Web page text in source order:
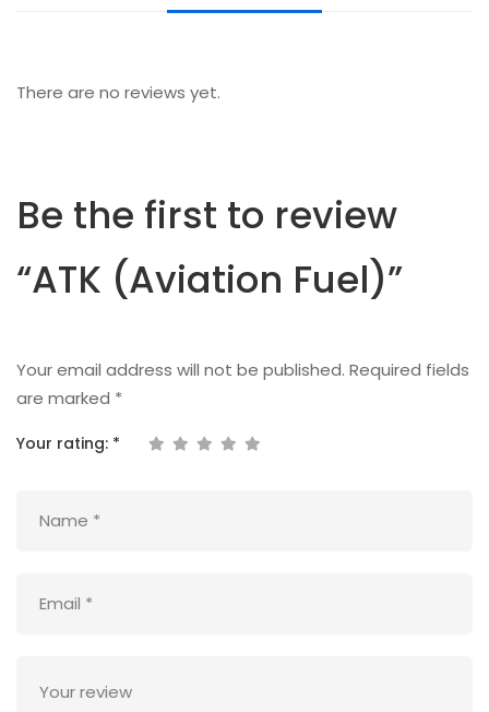
There are no reviews yet.
Be the first to review
“ATK (Aviation Fuel)”
Your email address will not be published. Required fields
are marked *
Your rating: *